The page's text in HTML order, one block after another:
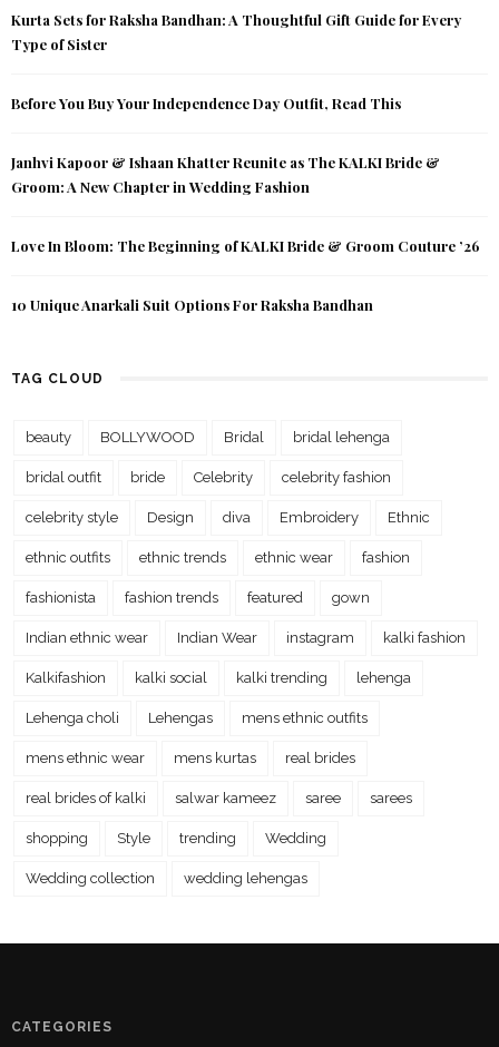
Kurta Sets for Raksha Bandhan: A Thoughtful Gift Guide for Every
Type of Sister
Before You Buy Your Independence Day Outfit, Read This
Janhvi Kapoor & Ishaan Khatter Reunite as The KALKI Bride &
Groom: A New Chapter in Wedding Fashion
Love In Bloom: The Beginning of KALKI Bride & Groom Couture ’26
10 Unique Anarkali Suit Options For Raksha Bandhan
TAG CLOUD
beauty BOLLYWOOD Bridal bridal lehenga
bridal outfit bride Celebrity celebrity fashion
celebrity style Design diva Embroidery Ethnic
ethnic outfits ethnic trends ethnic wear fashion
fashionista fashion trends featured gown
Indian ethnic wear Indian Wear instagram kalki fashion
Kalkifashion kalki social kalki trending lehenga
Lehenga choli Lehengas mens ethnic outfits
mens ethnic wear mens kurtas real brides
real brides of kalki salwar kameez saree sarees
shopping Style trending Wedding
Wedding collection wedding lehengas
CATEGORIES